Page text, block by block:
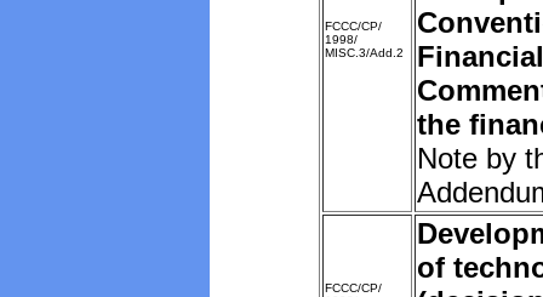
FCCC/CP/
1998/
MISC.3/Add.2
the
Note by
FCCC/CP/
of